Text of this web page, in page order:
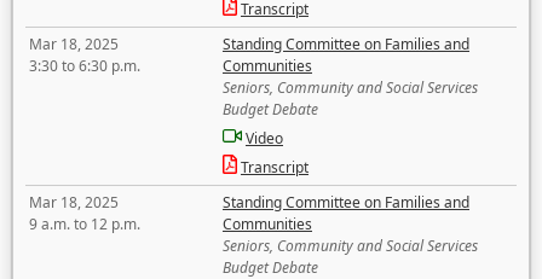
Transcript
Mar 18, 2025
3:30 to 6:30 p.m.
Standing Committee on Families and
Communities
Seniors, Community and Social Services
Budget Debate
Video
Transcript
Mar 18, 2025
9 a.m. to 12 p.m.
Standing Committee on Families and
Communities
Seniors, Community and Social Services
Budget Debate